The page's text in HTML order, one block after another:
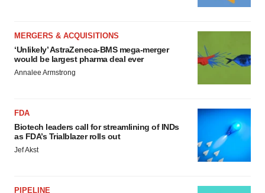
MERGERS & ACQUISITIONS
‘Unlikely’ AstraZeneca-BMS mega-merger
would be largest pharma deal ever
Annalee Armstrong
FDA
Biotech leaders call for streamlining of INDs
as FDA’s Trialblazer rolls out
Jef Akst
PIPELINE